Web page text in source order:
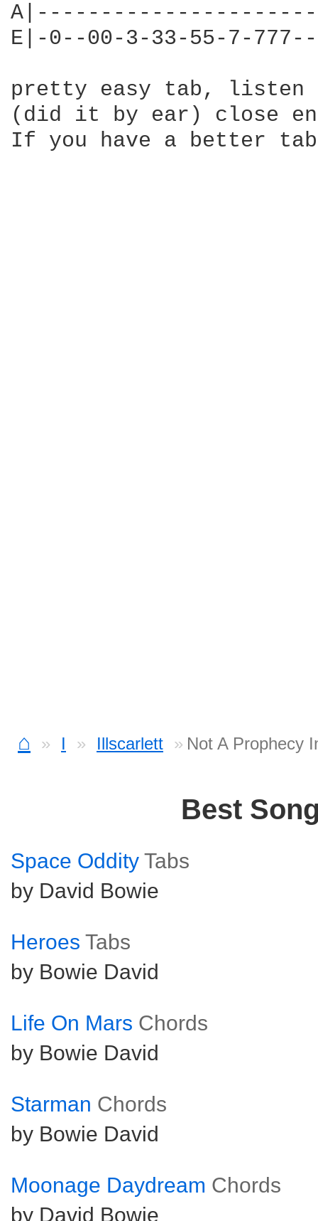
E|-0--00-3-33-55-7-
pretty easy tab,
(did it by ear) close
If you have a better
⌂ I Illscarlett Not A Prophecy
Best
Space Oddity Tabs
by David Bowie
Heroes Tabs
by Bowie David
Life On Mars Chords
by Bowie David
Starman Chords
by Bowie David
Moonage Daydream Chords
by David Bowie